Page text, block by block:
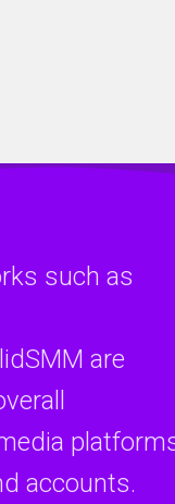
such as
are
accounts.